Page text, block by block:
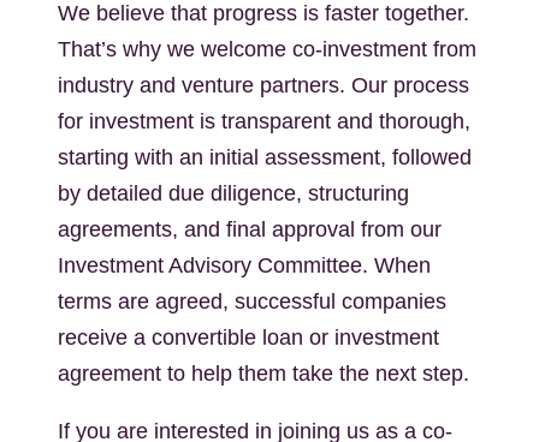
We believe that progress is faster together.
That’s why we welcome co-investment from
industry and venture partners. Our process
for investment is transparent and thorough,
starting with an initial assessment, followed
by detailed due diligence, structuring
agreements, and final approval from our
Investment Advisory Committee. When
terms are agreed, successful companies
receive a convertible loan or investment
agreement to help them take the next step.
If you are interested in joining us as a co-